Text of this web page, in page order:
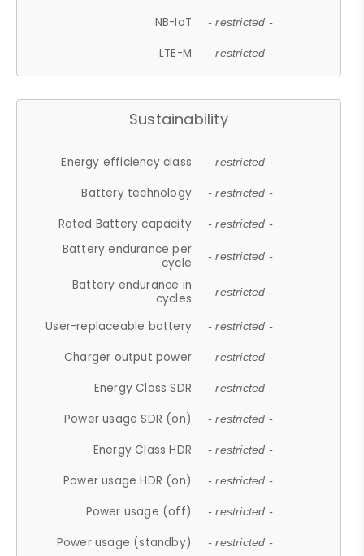
NB-IoT - restricted -
LTE-M - restricted -
Sustainability
Energy efficiency class - restricted -
Battery technology - restricted -
Rated Battery capacity - restricted -
Battery endurance per
cycle
- restricted -
Battery endurance in
cycles
- restricted -
User-replaceable battery - restricted -
Charger output power - restricted -
Energy Class SDR - restricted -
Power usage SDR (on) - restricted -
Energy Class HDR - restricted -
Power usage HDR (on) - restricted -
Power usage (off) - restricted -
Power usage (standby) - restricted -